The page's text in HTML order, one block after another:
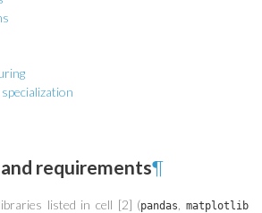
requirements¶
listed in cell [2] (pandas ,matplotlib